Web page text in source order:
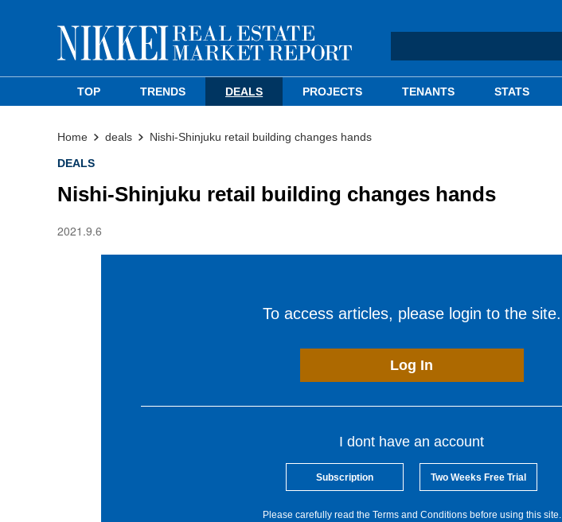
TOP TRENDS DEALS PROJECTS TENANTS STATS
Home deals Nishi-Shinjuku retail building changes hands
DEALS
Nishi-Shinjuku retail building changes hands
2021.9.6
To access articles, please login to the site.
Log In
I dont have an account
Subscription Two Weeks Free Trial
Please carefully read the Terms and Conditions before using this site.